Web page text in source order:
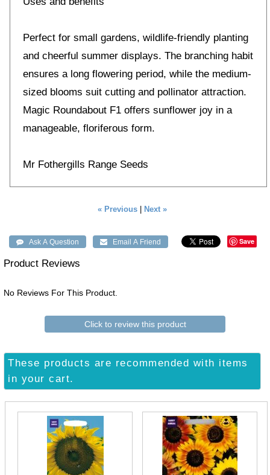
Perfect for small gardens, wildlife-friendly planting
and cheerful summer displays. The branching habit
ensures a long flowering period, while the medium-
sized blooms suit cutting and pollinator attraction.
Magic Roundabout F1 offers sunflower joy in a
manageable, floriferous form.
Mr Fothergills Range Seeds
« Previous Next »
Save
Product Reviews
No Reviews For This Product.
Click to review this product
These products are recommended with items
in your cart.